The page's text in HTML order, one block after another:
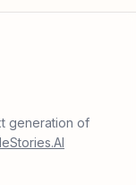
generation of